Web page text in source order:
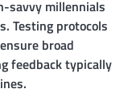
savvy millennials
Testing protocols
broad
feedback typically